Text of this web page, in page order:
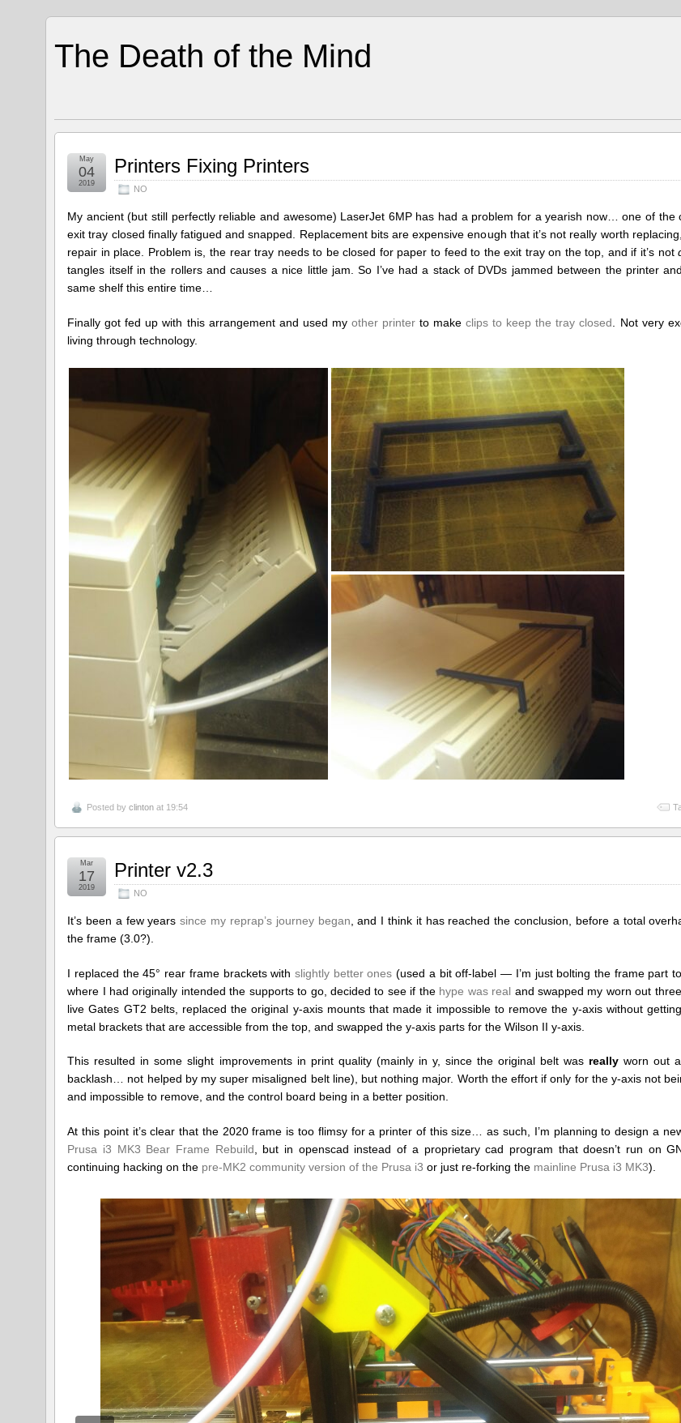
The Death of the Mind
Printers Fixing Printers
NO
May
04
2019
My ancient (but still perfectly reliable and awesome) LaserJet 6MP has had a problem for a yearish now… one of the
exit tray closed finally fatigued and snapped. Replacement bits are expensive enough that it’s not really worth
repair in place. Problem is, the rear tray needs to be closed for paper to feed to the exit tray on the top, and if it’s not
tangles itself in the rollers and causes a nice little jam. So I’ve had a stack of DVDs jammed between the printer
same shelf this entire time…
Finally got fed up with this arrangement and used my other printerto makeclips to keep the tray closed . Not very
living through technology.
Posted byclinton at 19:54
Printer v2.3
NO
Mar
17
2019
It’s been a few yearssince my reprap’s journey began , and I think it has reached the conclusion, before a total
the frame (3.0?).
I replaced the 45° rear frame brackets withslightly better ones (used a bit off-label — I’m just bolting the frame part
where I had originally intended the supports to go, decided to see if the hype was real and swapped my worn out
live Gates GT2 belts, replaced the original y-axis mounts that made it impossible to remove the y-axis without
metal brackets that are accessible from the top, and swapped the y-axis parts for the Wilson II y-axis.
This resulted in some slight improvements in print quality (mainly in y, since the original belt was really worn out
backlash… not helped by my super misaligned belt line), but nothing major. Worth the effort if only for the y-axis not
and impossible to remove, and the control board being in a better position.
At this point it’s clear that the 2020 frame is too flimsy for a printer of this size… as such, I’m planning to design a
Prusa i3 MK3 Bear Frame Rebuild, but in openscad instead of a proprietary cad program that doesn’t run on
continuing hacking on the pre-MK2 community version of the Prusa i3 or just re-forking the mainline Prusa i3 MK3).